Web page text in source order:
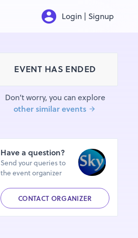
Login | Signup
EVENT HAS ENDED
Don’t worry, you can explore
other similar events
Have a question?
Send your queries to
the event organizer
CONTACT ORGANIZER